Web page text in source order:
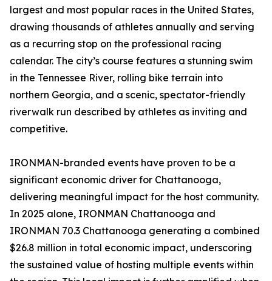
largest and most popular races in the United States,
drawing thousands of athletes annually and serving
as a recurring stop on the professional racing
calendar. The city’s course features a stunning swim
in the Tennessee River, rolling bike terrain into
northern Georgia, and a scenic, spectator-friendly
riverwalk run described by athletes as inviting and
competitive.
IRONMAN-branded events have proven to be a
significant economic driver for Chattanooga,
delivering meaningful impact for the host community.
In 2025 alone, IRONMAN Chattanooga and
IRONMAN 70.3 Chattanooga generating a combined
$26.8 million in total economic impact, underscoring
the sustained value of hosting multiple events within